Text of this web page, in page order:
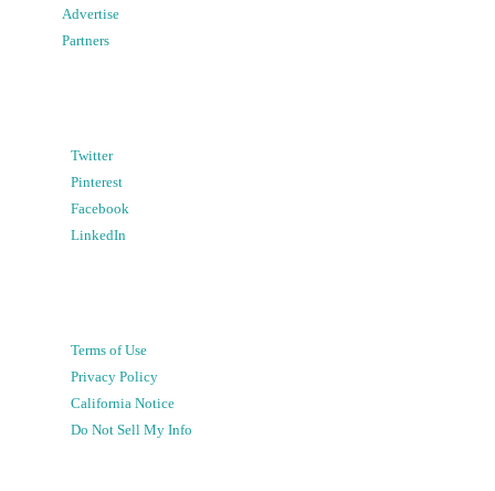
Advertise
Partners
Twitter
Pinterest
Facebook
LinkedIn
Terms of Use
Privacy Policy
California Notice
Do Not Sell My Info